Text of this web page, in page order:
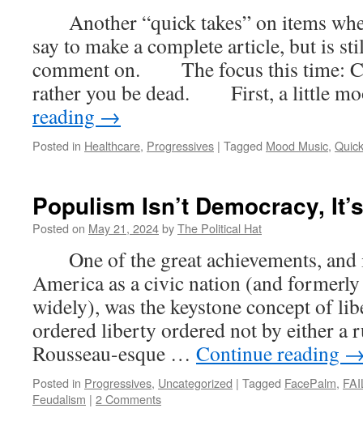
Another “quick takes” on items
say to make a complete article, but is
comment on. The focus this time:
rather you be dead. First, a little
reading →
Posted in Healthcare, Progressives | Tagged Mood Music,
Populism Isn’t Democracy,
Posted on May 21, 2024byThe Political Hat
One of the great achievements, and
America as a civic nation (and
widely), was the keystone concept of
ordered liberty ordered not by either a
Rousseau-esque … Continue reading
Posted in Progressives, Uncategorized | Tagged FacePalm,
Feudalism | 2 Comments